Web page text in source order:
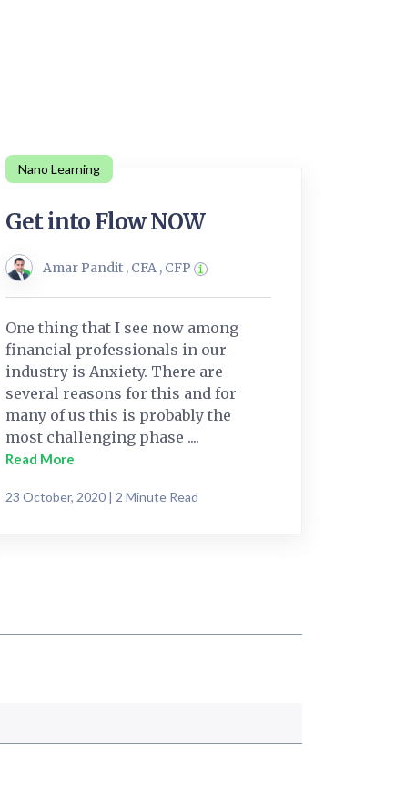
Nano Learning
Get into Flow NOW
Amar Pandit , CFA , CFP
One thing that I see now among
financial professionals in our
industry is Anxiety. There are
several reasons for this and for
many of us this is probably the
most challenging phase ....
Read More
23 October, 2020 | 2 Minute Read